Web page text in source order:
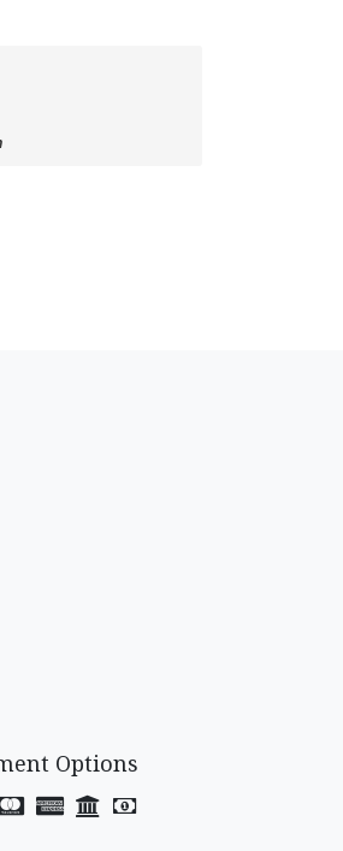
Options